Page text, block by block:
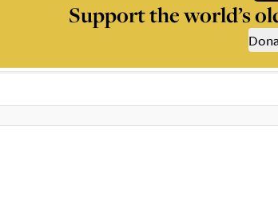
Support the world’s